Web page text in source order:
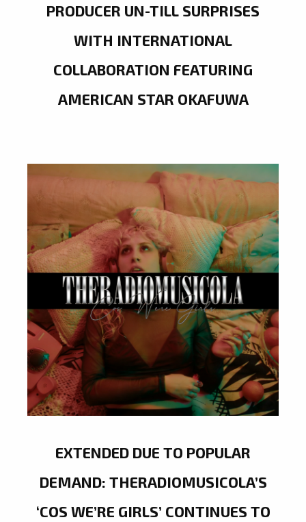
PRODUCER UN-TILL SURPRISES
WITH INTERNATIONAL
COLLABORATION FEATURING
AMERICAN STAR OKAFUWA
EXTENDED DUE TO POPULAR
DEMAND: THERADIOMUSICOLA’S
‘COS WE’RE GIRLS’ CONTINUES TO